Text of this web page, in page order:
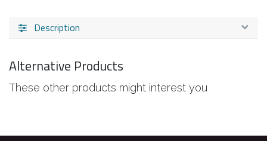
Description
Alternative Products
These other products might interest you